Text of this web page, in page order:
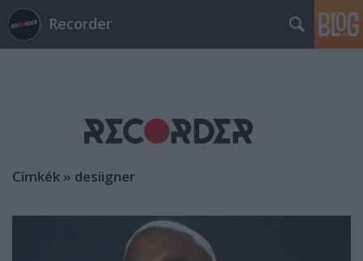
Recorder
Címkék » desiigner